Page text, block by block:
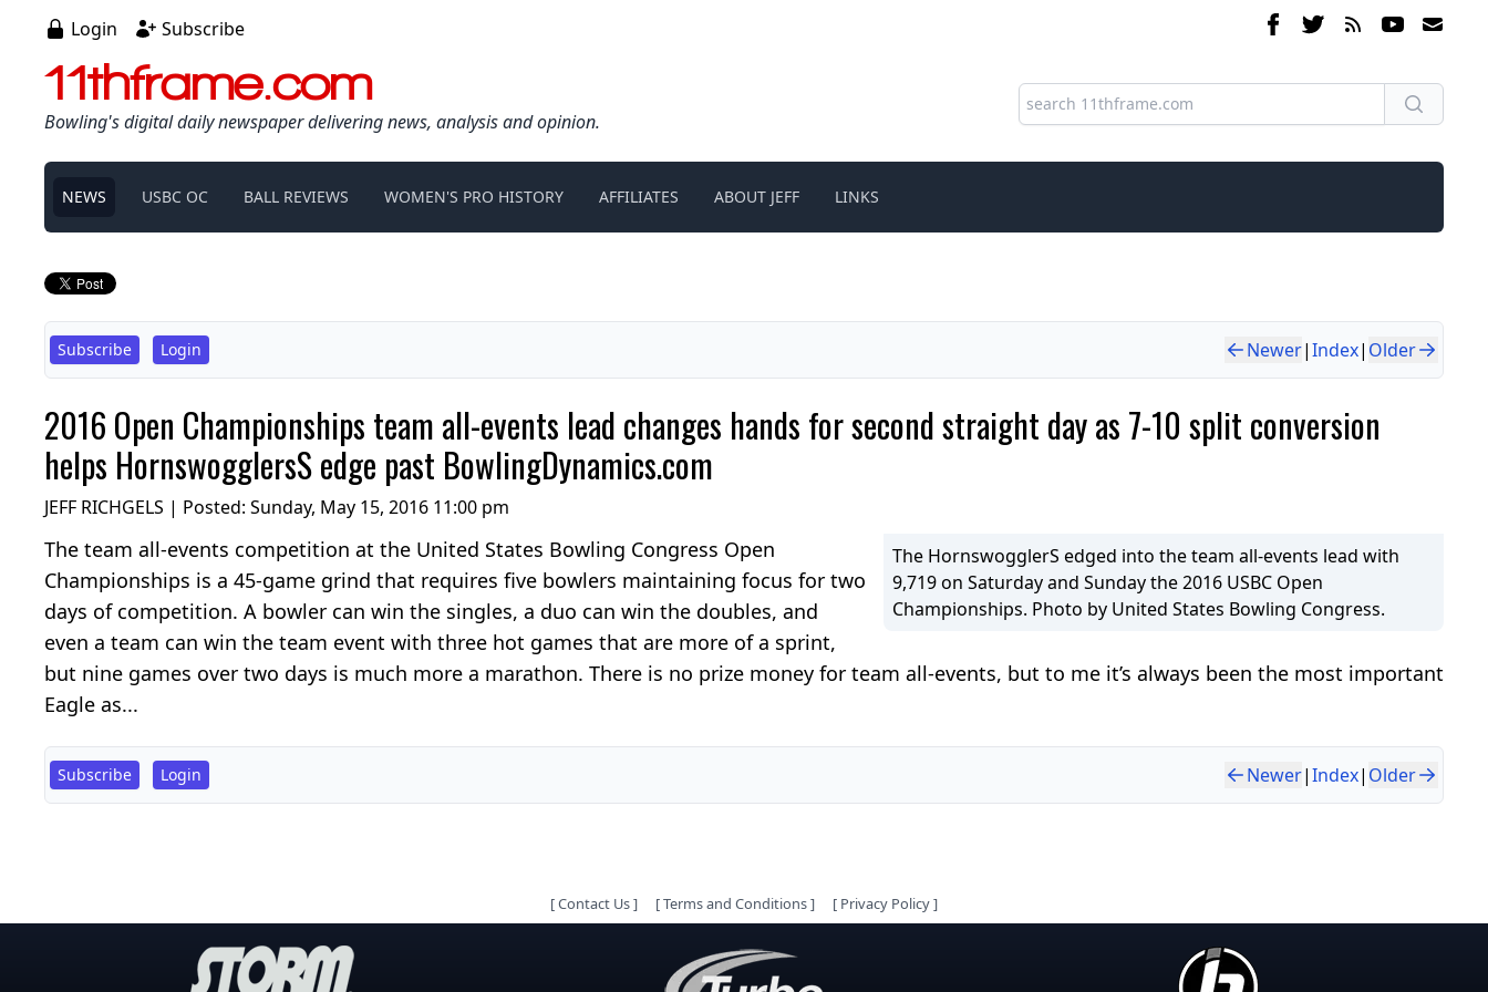
Login Subscribe
11thframe.com
Bowling's digital daily newspaper delivering news, analysis and opinion.
NEWS USBC OC BALL REVIEWS WOMEN'S PRO HISTORY AFFILIATES ABOUT JEFF LINKS
Subscribe Login Newer|Index| Older
2016 Open Championships team all-events lead changes hands for second straight day as 7-10 split conversion
helps HornswogglersS edge past BowlingDynamics.com
JEFF RICHGELS | Posted: Sunday, May 15, 2016 11:00 pm
The HornswogglerS edged into the team all-events lead with
9,719 on Saturday and Sunday the 2016 USBC Open
Championships. Photo by United States Bowling Congress.
The team all-events competition at the United States Bowling Congress Open
Championships is a 45-game grind that requires five bowlers maintaining focus for two
days of competition. A bowler can win the singles, a duo can win the doubles, and
even a team can win the team event with three hot games that are more of a sprint,
but nine games over two days is much more a marathon. There is no prize money for team all-events, but to me it’s always been the most important
Eagle as...
Subscribe Login Newer|Index| Older
[Contact Us] [Terms and Conditions] [ Privacy Policy]